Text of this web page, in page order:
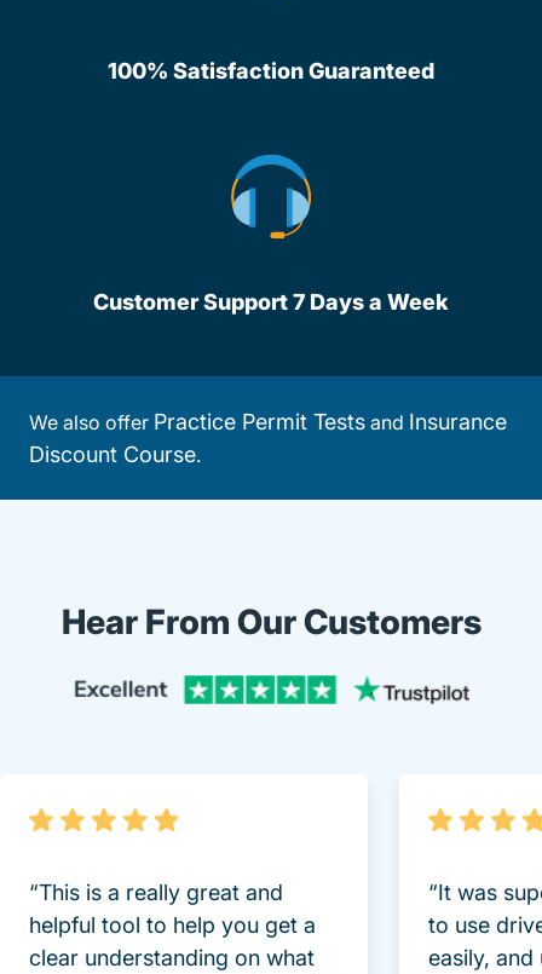
100% Satisfaction Guaranteed
Customer Support 7 Days a Week
We also offer Practice Permit Tests and Insurance
Discount Course.
Hear From Our Customers
“This is a really great and
helpful tool to help you get a
clear understanding on what
“It was
to use
easily, and